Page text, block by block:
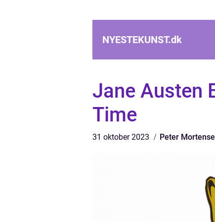
NYESTEKUNST.dk
Jane Austen
Time
31 oktober 2023 Peter